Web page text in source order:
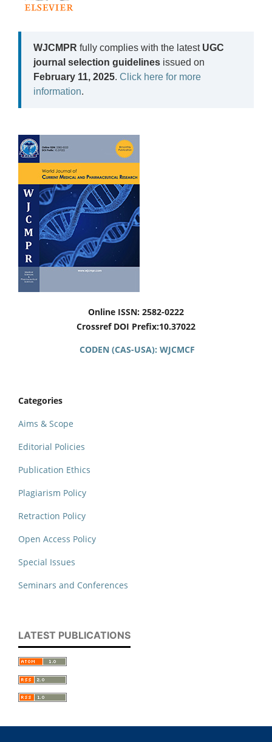
WJCMPR fully complies with the latest UGC
journal selection guidelines issued on
February 11, 2025. Click here for more
information.
Online ISSN: 2582-0222
Crossref DOI Prefix:10.37022
CODEN (CAS-USA): WJCMCF
Categories
Aims & Scope
Editorial Policies
Publication Ethics
Plagiarism Policy
Retraction Policy
Open Access Policy
Special Issues
Seminars and Conferences
LATEST PUBLICATIONS